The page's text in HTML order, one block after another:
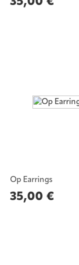
Op Earrings
35,00 €